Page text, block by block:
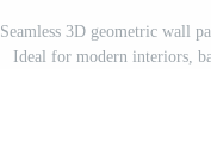
Seamless 3D geometric wall
Ideal for modern interiors,